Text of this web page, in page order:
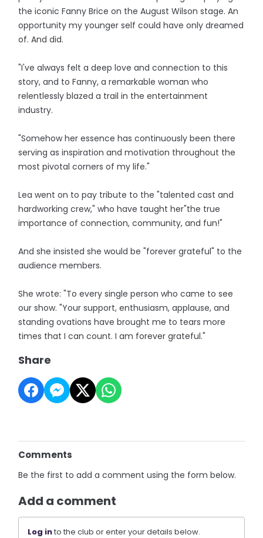
the iconic Fanny Brice on the August Wilson stage. An
opportunity my younger self could have only dreamed
of. And did.
"I've always felt a deep love and connection to this
story, and to Fanny, a remarkable woman who
relentlessly blazed a trail in the entertainment
industry.
"Somehow her essence has continuously been there
serving as inspiration and motivation throughout the
most pivotal corners of my life."
Lea went on to pay tribute to the "talented cast and
hardworking crew," who have taught her"the true
importance of connection, community, and fun!"
And she insisted she would be "forever grateful" to the
audience members.
She wrote: "To every single person who came to see
our show. "Your support, enthusiasm, applause, and
standing ovations have brought me to tears more
times that I can count. I am forever grateful."
Share
Comments
Be the first to add a comment using the form below.
Add a comment
Log into the club or enter your details below.